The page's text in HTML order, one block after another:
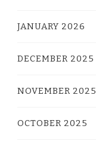
JANUARY 2026
DECEMBER 2025
NOVEMBER 2025
OCTOBER 2025